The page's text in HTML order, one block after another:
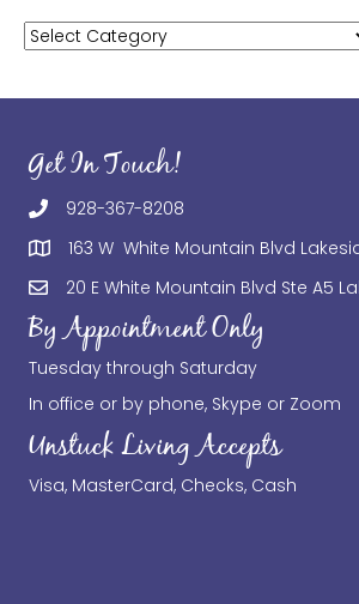
Categories
Get In Touch!
928-367-8208
163 W White Mountain Blvd
20 E White Mountain Blvd Ste A5
By Appointment Only
Tuesday through Saturday
In office or by phone, Skype or Zoom
Unstuck Living Accepts
Visa, MasterCard, Checks, Cash